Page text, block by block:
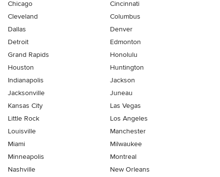
Chicago
Cincinnati
Cleveland
Columbus
Dallas
Denver
Detroit
Edmonton
Grand Rapids
Honolulu
Houston
Huntington
Indianapolis
Jackson
Jacksonville
Juneau
Kansas City
Las Vegas
Little Rock
Los Angeles
Louisville
Manchester
Miami
Milwaukee
Minneapolis
Montreal
Nashville
New Orleans